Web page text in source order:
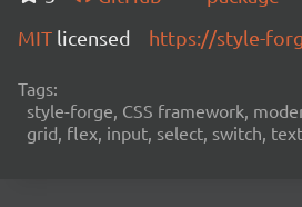
MIT licensed https://style-
Tags:
style-forge, CSS framework,
grid, flex, input, select, switch,